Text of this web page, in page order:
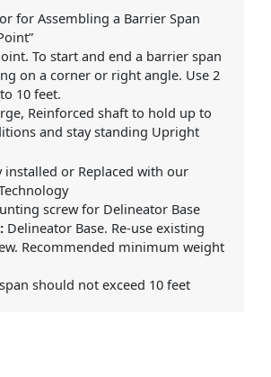
for Assembling a Barrier Span
To start and end a barrier span
on a corner or right angle. Use 2
10 feet.
Reinforced shaft to hold up to
and stay standing Upright
installed or Replaced with our
screw for Delineator Base
Delineator Base. Re-use existing
Recommended minimum weight
should not exceed 10 feet